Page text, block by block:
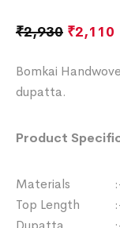
₹2,930 ₹2,110
Bomkai
dupatta.
Product
Materials :-
Top Length :-